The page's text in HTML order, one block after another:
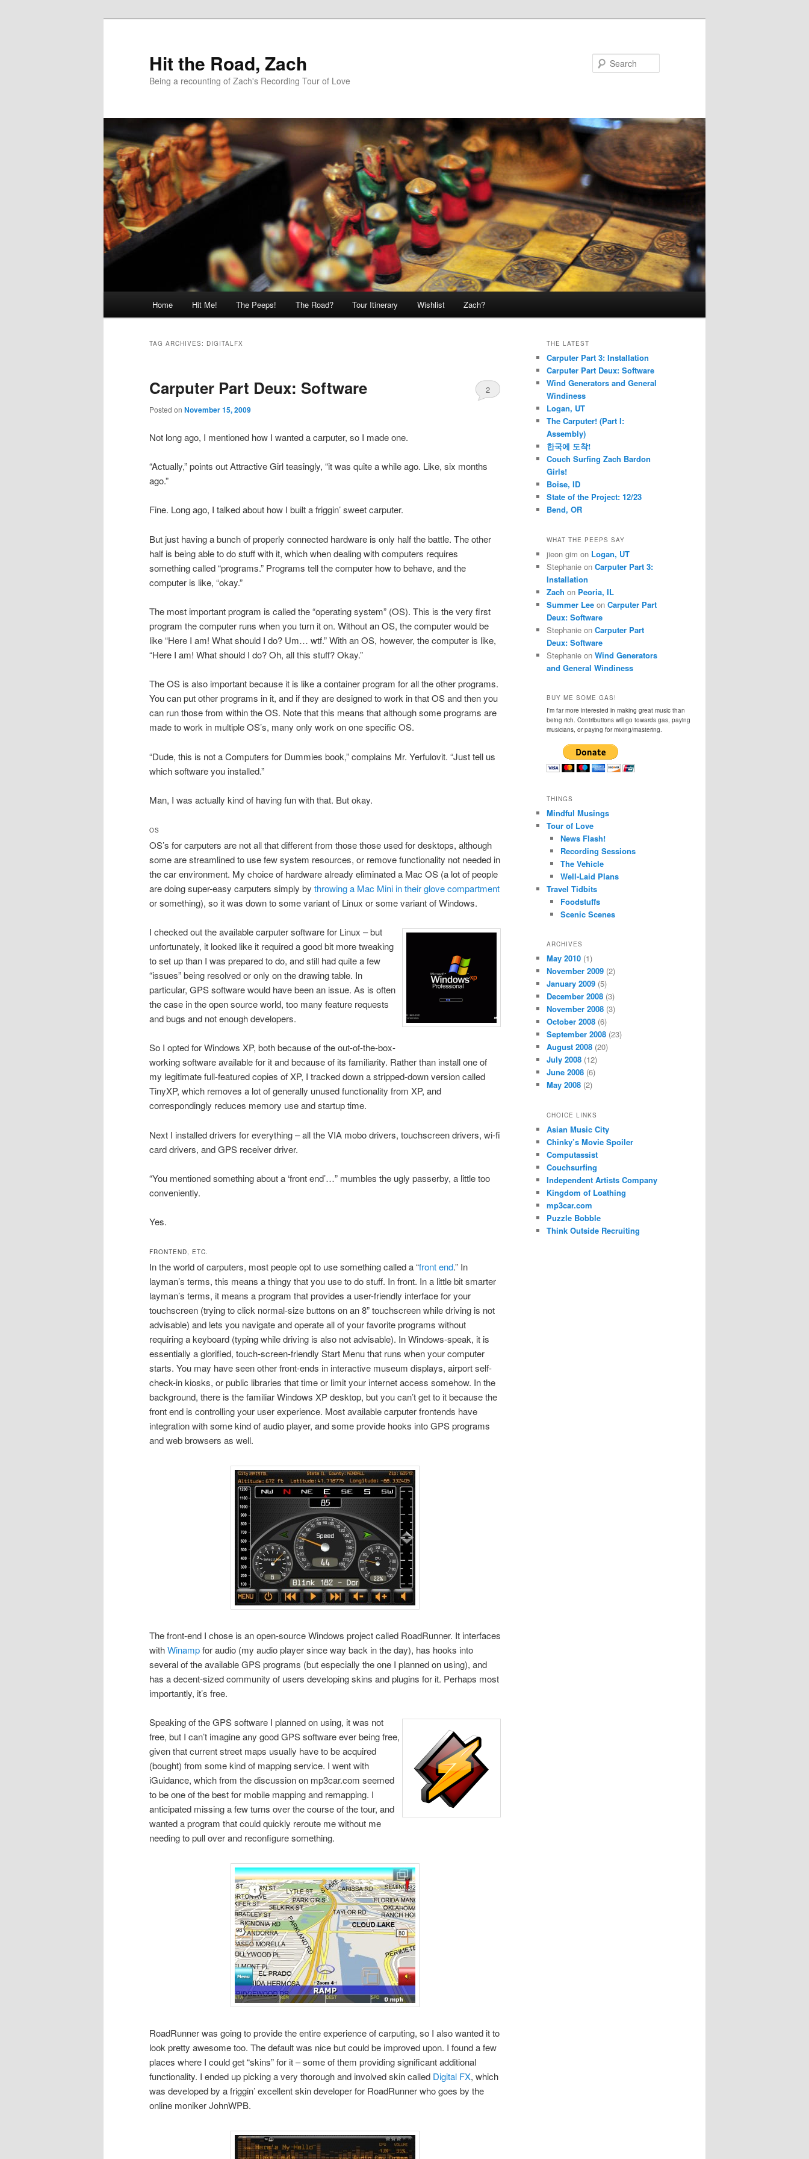
Hit the Road, Zach
Being a recounting of Zach's Recording Tour of Love
Home Hit Me! The Peeps! The Road? Tour Itinerary Wishlist Zach?
TAG ARCHIVES: DIGITALFX
Carputer Part Deux: Software
Posted on November 15, 2009
2
Not long ago, I mentioned how I wanted a carputer, so I made one.
“Actually,” points out Attractive Girl teasingly, “it was quite a while ago. Like, six months
ago.”
Fine. Long ago, I talked about how I built a friggin’ sweet carputer.
But just having a bunch of properly connected hardware is only half the battle. The other
half is being able to do stuff with it, which when dealing with computers requires
something called “programs.” Programs tell the computer how to behave, and the
computer is like, “okay.”
The most important program is called the “operating system” (OS). This is the very first
program the computer runs when you turn it on. Without an OS, the computer would be
like “Here I am! What should I do? Um… wtf.” With an OS, however, the computer is like,
“Here I am! What should I do? Oh, all this stuff? Okay.”
The OS is also important because it is like a container program for all the other programs.
You can put other programs in it, and if they are designed to work in that OS and then you
can run those from within the OS. Note that this means that although some programs are
made to work in multiple OS’s, many only work on one specific OS.
“Dude, this is not a Computers for Dummies book,” complains Mr. Yerfulovit. “Just tell us
which software you installed.”
Man, I was actually kind of having fun with that. But okay.
OS
OS’s for carputers are not all that different from those those used for desktops, although
some are streamlined to use few system resources, or remove functionality not needed in
the car environment. My choice of hardware already eliminated a Mac OS (a lot of people
are doing super-easy carputers simply by throwing a Mac Mini in their glove compartment
or something), so it was down to some variant of Linux or some variant of Windows.
I checked out the available carputer software for Linux – but
unfortunately, it looked like it required a good bit more tweaking
to set up than I was prepared to do, and still had quite a few
“issues” being resolved or only on the drawing table. In
particular, GPS software would have been an issue. As is often
the case in the open source world, too many feature requests
and bugs and not enough developers.
So I opted for Windows XP, both because of the out-of-the-box-
working software available for it and because of its familiarity. Rather than install one of
my legitimate full-featured copies of XP, I tracked down a stripped-down version called
TinyXP, which removes a lot of generally unused functionality from XP, and
correspondingly reduces memory use and startup time.
Next I installed drivers for everything – all the VIA mobo drivers, touchscreen drivers, wi-fi
card drivers, and GPS receiver driver.
“You mentioned something about a ‘front end’…” mumbles the ugly passerby, a little too
conveniently.
Yes.
FRONTEND, ETC.
In the world of carputers, most people opt to use something called a “front end.” In
layman’s terms, this means a thingy that you use to do stuff. In front. In a little bit smarter
layman’s terms, it means a program that provides a user-friendly interface for your
touchscreen (trying to click normal-size buttons on an 8” touchscreen while driving is not
advisable) and lets you navigate and operate all of your favorite programs without
requiring a keyboard (typing while driving is also not advisable). In Windows-speak, it is
essentially a glorified, touch-screen-friendly Start Menu that runs when your computer
starts. You may have seen other front-ends in interactive museum displays, airport self-
check-in kiosks, or public libraries that time or limit your internet access somehow. In the
background, there is the familiar Windows XP desktop, but you can’t get to it because the
front end is controlling your user experience. Most available carputer frontends have
integration with some kind of audio player, and some provide hooks into GPS programs
and web browsers as well.
The front-end I chose is an open-source Windows project called RoadRunner. It interfaces
withWinampfor audio (my audio player since way back in the day), has hooks into
several of the available GPS programs (but especially the one I planned on using), and
has a decent-sized community of users developing skins and plugins for it. Perhaps most
importantly, it’s free.
Speaking of the GPS software I planned on using, it was not
free, but I can’t imagine any good GPS software ever being free,
given that current street maps usually have to be acquired
(bought) from some kind of mapping service. I went with
iGuidance, which from the discussion on mp3car.com seemed
to be one of the best for mobile mapping and remapping. I
anticipated missing a few turns over the course of the tour, and
wanted a program that could quickly reroute me without me
needing to pull over and reconfigure something.
RoadRunner was going to provide the entire experience of carputing, so I also wanted it to
look pretty awesome too. The default was nice but could be improved upon. I found a few
places where I could get “skins” for it – some of them providing significant additional
functionality. I ended up picking a very thorough and involved skin called Digital FX, which
was developed by a friggin’ excellent skin developer for RoadRunner who goes by the
online moniker JohnWPB.
THE LATEST
Carputer Part 3: Installation
Carputer Part Deux: Software
Wind Generators and General
Windiness
Logan, UT
The Carputer! (Part I:
Assembly)
한국에 도착!
Couch Surfing Zach Bardon
Girls!
Boise, ID
State of the Project: 12/23
Bend, OR
WHAT THE PEEPS SAY
jieon gim on Logan, UT
Stephanie on Carputer Part 3:
Installation
Zach on Peoria, IL
Summer Lee on Carputer Part
Deux: Software
Stephanie on Carputer Part
Deux: Software
Stephanie on Wind Generators
and General Windiness
BUY ME SOME GAS!
I'm far more interested in making great music than
being rich. Contributions will go towards gas, paying
musicians, or paying for mixing/mastering.
THINGS
Mindful Musings
Tour of Love
News Flash!
Recording Sessions
The Vehicle
Well-Laid Plans
Travel Tidbits
Foodstuffs
Scenic Scenes
ARCHIVES
May 2010 (1)
November 2009 (2)
January 2009 (5)
December 2008 (3)
November 2008 (3)
October 2008 (6)
September 2008 (23)
August 2008 (20)
July 2008 (12)
June 2008 (6)
May 2008 (2)
CHOICE LINKS
Asian Music City
Chinky’s Movie Spoiler
Computassist
Couchsurfing
Independent Artists Company
Kingdom of Loathing
mp3car.com
Puzzle Bobble
Think Outside Recruiting